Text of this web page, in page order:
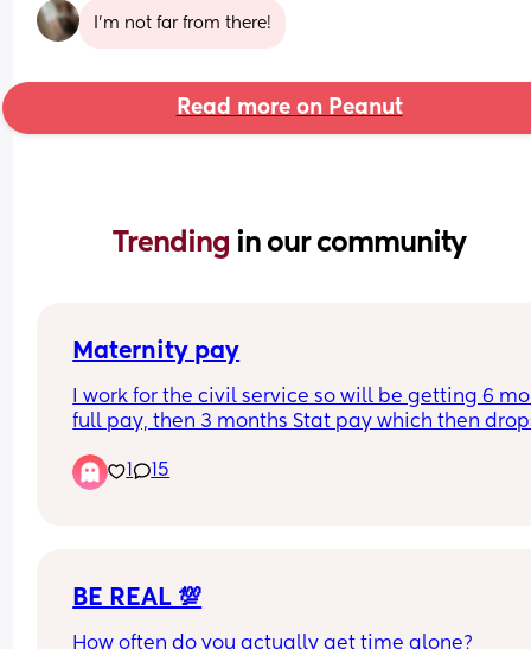
I’m not far from there!
Read more on Peanut
Trending in our community
Maternity pay
I work for the civil service so will be getting 6
full pay, then 3 months Stat pay which then
allowance when it goes to unpaid or are you not
entitled to anything?
1 15
BE REAL 💯
How often do you actually get time alone?